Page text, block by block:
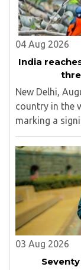
04 Aug 2026
India
New Delhi,
country in the
marking a
conservation...
03 Aug 2026